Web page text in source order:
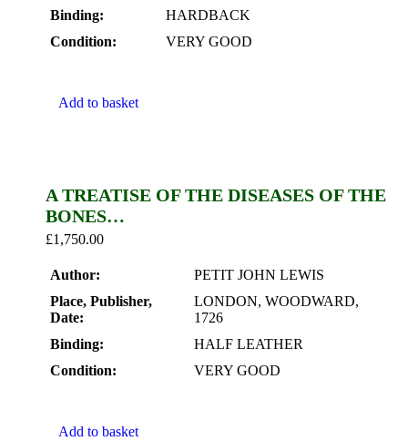
Binding:
HARDBACK
Condition:
VERY GOOD
Add to basket
A TREATISE OF THE DISEASES OF THE
BONES…
£1,750.00
Author:
PETIT JOHN LEWIS
Place, Publisher,
Date:
LONDON, WOODWARD,
1726
Binding:
HALF LEATHER
Condition:
VERY GOOD
Add to basket